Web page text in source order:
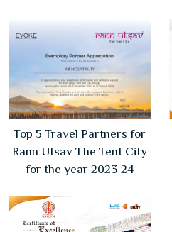
Top 5 Travel Partners for
Rann Utsav The Tent City
for the year 2023-24